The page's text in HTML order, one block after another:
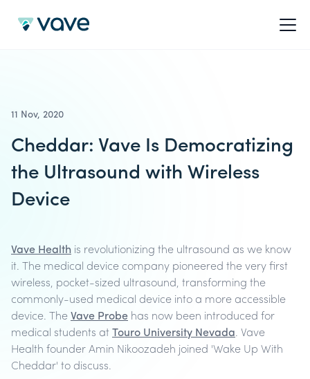
11 Nov, 2020
Cheddar: Vave Is Democratizing
the Ultrasound with Wireless
Device
Vave Health is revolutionizing the ultrasound as we know
it. The medical device company pioneered the very first
wireless, pocket-sized ultrasound, transforming the
commonly-used medical device into a more accessible
device. The Vave Probe has now been introduced for
medical students at Touro University Nevada. Vave
Health founder Amin Nikoozadeh joined 'Wake Up With
Cheddar' to discuss.